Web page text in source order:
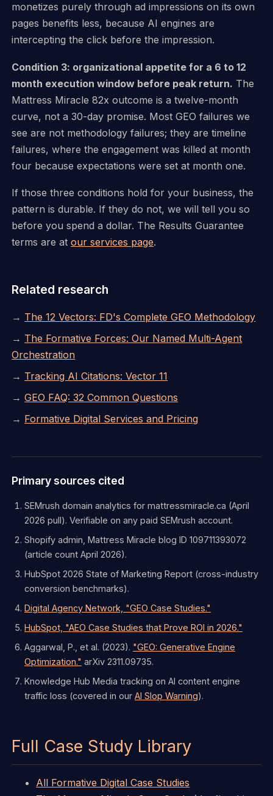
monetizes purely through ad impressions on its own
pages benefits less, because AI engines are
intercepting the click before the impression.
Condition 3: organizational appetite for a 6 to 12
month execution window before peak return. The
Mattress Miracle 82x outcome is a twelve-month
curve, not a 30-day promise. Most GEO failures we
see are not methodology failures; they are timeline
failures, where the engagement was killed at month
four because expectations were set at month one.
If those three conditions hold for your business, the
pattern is durable. If they do not, we will tell you so
before you spend a dollar. The Results Guarantee
terms are atour services page.
Related research
→ The 12 Vectors: FD's Complete GEO Methodology
→ The Formative Forces: Our Named Multi-Agent
Orchestration
→ Tracking AI Citations: Vector 11
→GEO FAQ: 32 Common Questions
→ Formative Digital Services and Pricing
Primary sources cited
SEMrush domain analytics for mattressmiracle.ca (April
2026 pull). Verifiable on any paid SEMrush account.
Shopify admin, Mattress Miracle blog ID 109711393072
(article count April 2026).
HubSpot 2026 State of Marketing Report (cross-industry
conversion benchmarks).
Digital Agency Network, "GEO Case Studies."
HubSpot, "AEO Case Studies that Prove ROI in 2026."
Aggarwal, P., et al. (2023). "GEO: Generative Engine
Optimization." arXiv 2311.09735.
Knowledge Hub Media tracking on AI content engine
traffic loss (covered in our AI Slop Warning).
Full Case Study Library
All Formative Digital Case Studies